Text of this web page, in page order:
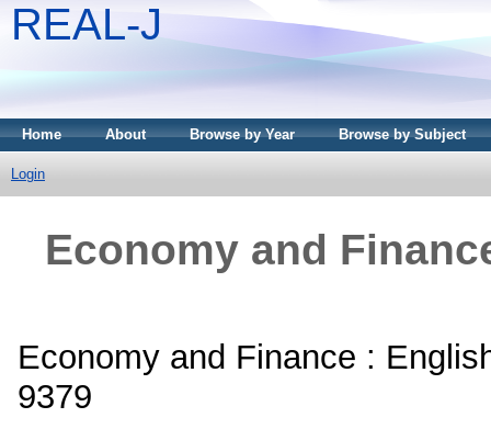
REAL-J
Home About Browse by Year Browse by Subject
Login
Economy and
Economy and Finance :
9379